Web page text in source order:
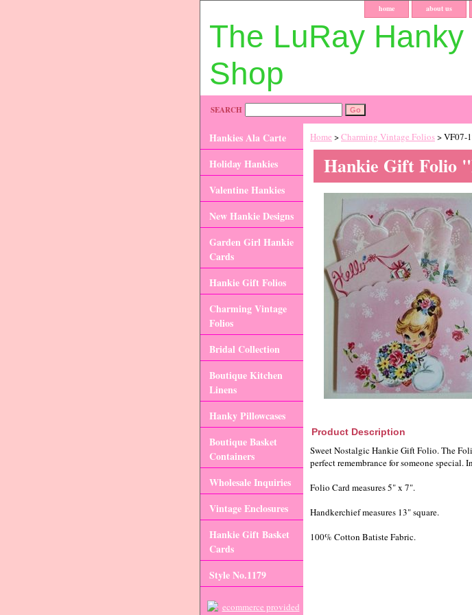
home about us
The LuRay Hanky
Shop
SEARCH
Home >Charming Vintage Folios> VF07-
Hankie Gift Folio
Product Description
Sweet Nostalgic Hankie Gift Folio. The
perfect remembrance for someone
Folio Card measures 5" x 7".
Handkerchief measures 13" square.
100% Cotton Batiste Fabric.
Hankies Ala Carte
Holiday Hankies
Valentine Hankies
New Hankie Designs
Garden Girl Hankie
Cards
Hankie Gift Folios
Charming Vintage
Folios
Bridal Collection
Boutique Kitchen
Linens
Hanky Pillowcases
Boutique Basket
Containers
Wholesale Inquiries
Vintage Enclosures
Hankie Gift Basket
Cards
Style No.1179